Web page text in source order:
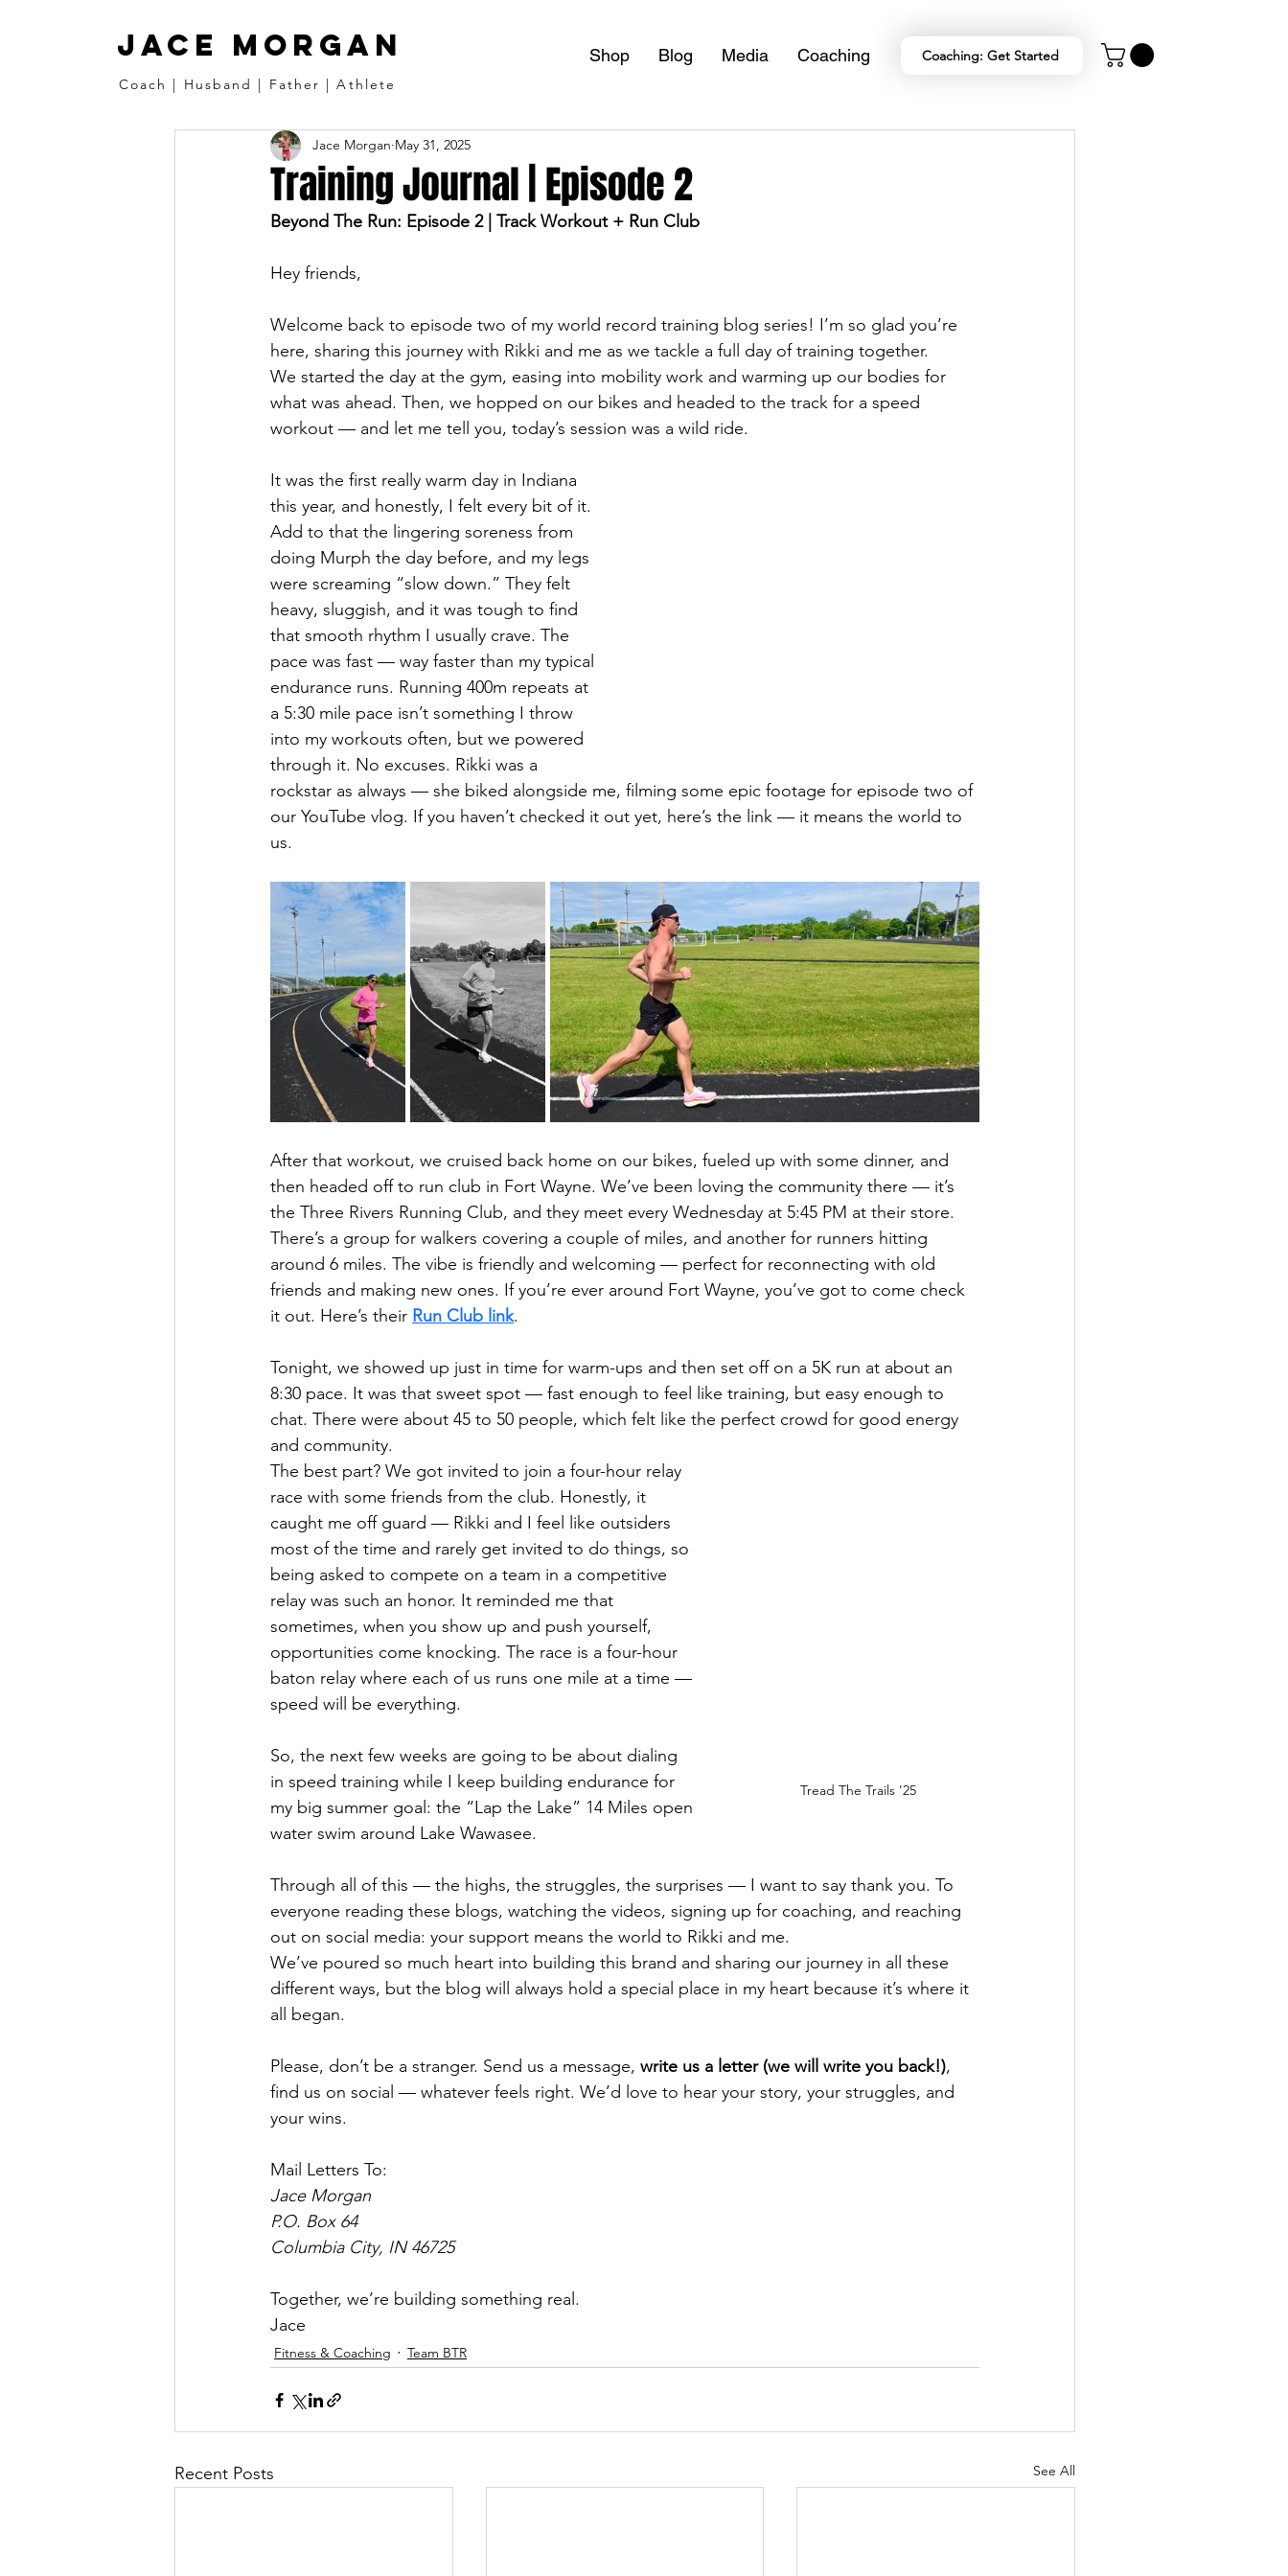
JACE MORGAN
Coach | Husband | Father | Athlete
Shop Blog Media Coaching Coaching: Get Started
Training Journal | Episode 2
Jace Morgan May 31, 2025
Beyond The Run: Episode 2 | Track Workout + Run Club
Hey friends,
Welcome back to episode two of my world record training blog series! I’m so glad you’re
here, sharing this journey with Rikki and me as we tackle a full day of training together.
We started the day at the gym, easing into mobility work and warming up our bodies for
what was ahead. Then, we hopped on our bikes and headed to the track for a speed
workout — and let me tell you, today’s session was a wild ride.
It was the first really warm day in Indiana
this year, and honestly, I felt every bit of it.
Add to that the lingering soreness from
doing Murph the day before, and my legs
were screaming “slow down.” They felt
heavy, sluggish, and it was tough to find
that smooth rhythm I usually crave. The
pace was fast — way faster than my typical
endurance runs. Running 400m repeats at
a 5:30 mile pace isn’t something I throw
into my workouts often, but we powered
through it. No excuses. Rikki was a
rockstar as always — she biked alongside me, filming some epic footage for episode two of
our YouTube vlog. If you haven’t checked it out yet, here’s the link — it means the world to
us.
After that workout, we cruised back home on our bikes, fueled up with some dinner, and
then headed off to run club in Fort Wayne. We’ve been loving the community there — it’s
the Three Rivers Running Club, and they meet every Wednesday at 5:45 PM at their store.
There’s a group for walkers covering a couple of miles, and another for runners hitting
around 6 miles. The vibe is friendly and welcoming — perfect for reconnecting with old
friends and making new ones. If you’re ever around Fort Wayne, you’ve got to come check
it out. Here’s their Run Club link.
Tonight, we showed up just in time for warm-ups and then set off on a 5K run at about an
8:30 pace. It was that sweet spot — fast enough to feel like training, but easy enough to
chat. There were about 45 to 50 people, which felt like the perfect crowd for good energy
and community.
Tread The Trails '25
The best part? We got invited to join a four-hour relay
race with some friends from the club. Honestly, it
caught me off guard — Rikki and I feel like outsiders
most of the time and rarely get invited to do things, so
being asked to compete on a team in a competitive
relay was such an honor. It reminded me that
sometimes, when you show up and push yourself,
opportunities come knocking. The race is a four-hour
baton relay where each of us runs one mile at a time —
speed will be everything.
So, the next few weeks are going to be about dialing
in speed training while I keep building endurance for
my big summer goal: the “Lap the Lake” 14 Miles open
water swim around Lake Wawasee.
Through all of this — the highs, the struggles, the surprises — I want to say thank you. To
everyone reading these blogs, watching the videos, signing up for coaching, and reaching
out on social media: your support means the world to Rikki and me.
We’ve poured so much heart into building this brand and sharing our journey in all these
different ways, but the blog will always hold a special place in my heart because it’s where it
all began.
Please, don’t be a stranger. Send us a message, write us a letter (we will write you back!),
find us on social — whatever feels right. We’d love to hear your story, your struggles, and
your wins.
Mail Letters To:
Jace Morgan
P.O. Box 64
Columbia City, IN 46725
Together, we’re building something real.
Jace
Fitness & Coaching Team BTR
Recent Posts See All